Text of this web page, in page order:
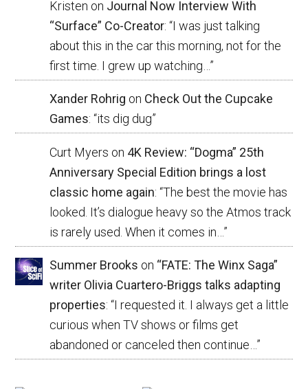
Kristen on Journal Now Interview With
“Surface” Co-Creator: “I was just talking
about this in the car this morning, not for the
first time. I grew up watching… ”
Xander Rohrig on Check Out the Cupcake
Games: “its dig dug”
Curt Myers on 4K Review: “Dogma” 25th
Anniversary Special Edition brings a lost
classic home again: “The best the movie has
looked. It’s dialogue heavy so the Atmos track
is rarely used. When it comes in… ”
Summer Brooks on “FATE: The Winx Saga”
writer Olivia Cuartero-Briggs talks adapting
properties: “I requested it. I always get a little
curious when TV shows or films get
abandoned or canceled then continue…”